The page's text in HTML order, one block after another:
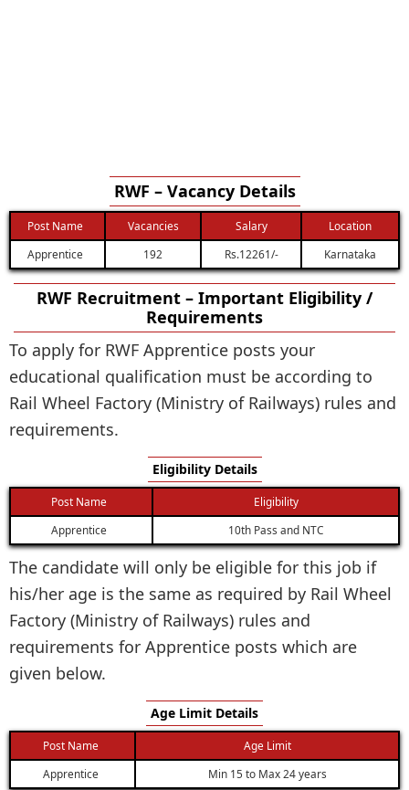
RWF – Vacancy Details
Post Name Vacancies Salary
Location
Apprentice
192 Rs.12261/- Karnataka
RWF Recruitment – Important Eligibility /
Requirements
To apply for RWF Apprentice posts your
educational qualification must be according to
Rail Wheel Factory (Ministry of Railways) rules and
requirements.
Eligibility Details
Post Name
Eligibility
Apprentice
10th Pass and NTC
The candidate will only be eligible for this job if
his/her age is the same as required by Rail Wheel
Factory (Ministry of Railways) rules and
requirements for Apprentice posts which are
given below.
Age Limit Details
Post Name
Age Limit
Apprentice
Min 15 to Max 24 years